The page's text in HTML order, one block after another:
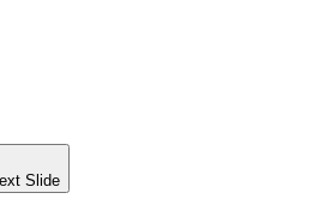
Slide